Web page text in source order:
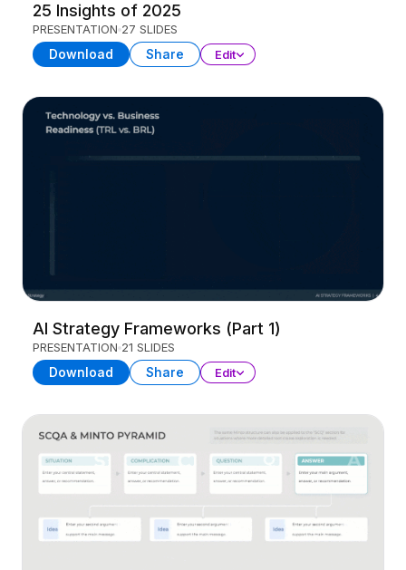
25 Insights of 2025
PRESENTATION 27 SLIDES
Download Share Edit
AI Strategy Frameworks (Part 1)
PRESENTATION 21 SLIDES
Download Share Edit